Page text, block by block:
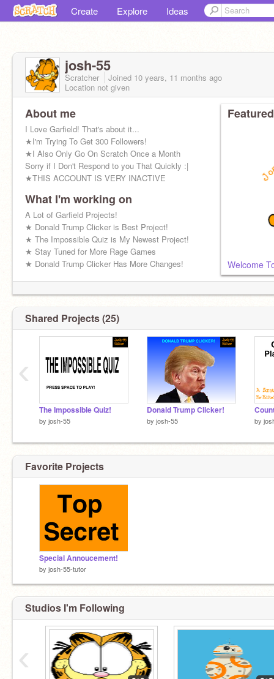
Create Explore Ideas
josh-55
Scratcher Joined 10 years, 11 months ago
Location not given
About me
I Love Garfield! That's about it...
★I'm Trying To Get 300 Followers!
★I Also Only Go On Scratch Once a Month
Sorry if I Don't Respond to you That Quickly :|
★THIS ACCOUNT IS VERY INACTIVE
What I'm working on
A Lot of Garfield Projects!
★ Donald Trump Clicker is Best Project!
★ The Impossible Quiz is My Newest Project!
★ Stay Tuned for More Rage Games
★ Donald Trump Clicker Has More Changes!
Welcome
Shared Projects (25)
The Impossible Quiz!
by josh-55
Donald Trump Clicker!
by josh-55 by
‹
Favorite Projects
Special Annoucement!
by josh-55-tutor
Studios I'm Following
‹